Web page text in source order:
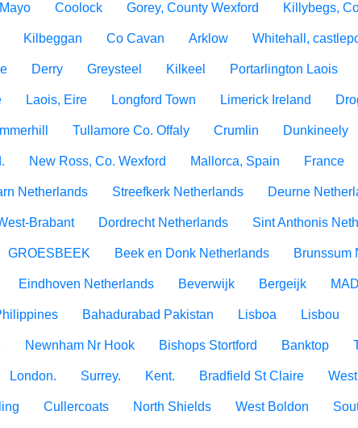
Coolock Gorey, County Wexford Killybegs,
Kilbeggan Co Cavan Arklow Whitehall,
Derry Greysteel Kilkeel Portarlington Laois
Laois, Eire Longford Town Limerick Ireland
Tullamore Co. Offaly Crumlin Dunkineely
New Ross, Co. Wexford Mallorca, Spain France
Netherlands Streefkerk Netherlands Deurne
Brabant Dordrecht Netherlands Sint Anthonis
GROESBEEK Beek en Donk Netherlands Brunssum
Eindhoven Netherlands Beverwijk Bergeijk
Bahadurabad Pakistan Lisboa Lisbou
Newnham Nr Hook Bishops Stortford Banktop
London. Surrey. Kent. Bradfield St Claire
Cullercoats North Shields West Boldon